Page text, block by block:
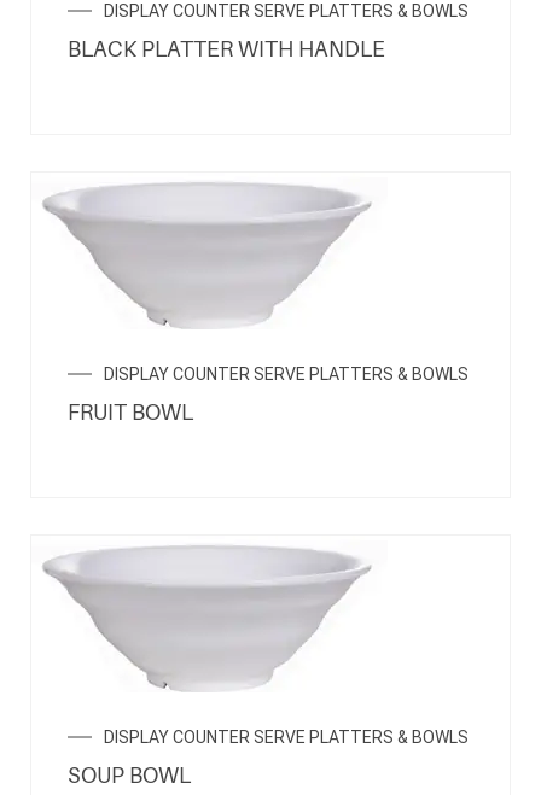
DISPLAY COUNTER SERVE PLATTERS & BOWLS
BLACK PLATTER WITH HANDLE
DISPLAY COUNTER SERVE PLATTERS & BOWLS
FRUIT BOWL
DISPLAY COUNTER SERVE PLATTERS & BOWLS
SOUP BOWL